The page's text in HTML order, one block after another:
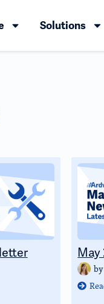
Solutions
May
by